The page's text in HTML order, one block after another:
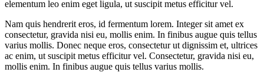
elementum leo enim eget ligula, ut suscipit metus efficitur vel.
Nam quis hendrerit eros, id fermentum lorem. Integer sit amet ex
consectetur, gravida nisi eu, mollis enim. In finibus augue quis tellus
varius mollis. Donec neque eros, consectetur ut dignissim et, ultrices
ac enim, ut suscipit metus efficitur vel. Consectetur, gravida nisi eu,
mollis enim. In finibus augue quis tellus varius mollis.